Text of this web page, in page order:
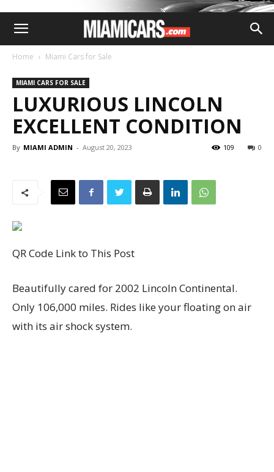
Home Miami Cars for Sale
MIAMI CARS FOR SALE
LUXURIOUS LINCOLN
EXCELLENT CONDITION
By MIAMI ADMIN - August 20, 2023 0
109
QR Code Link to This Post
Beautifully cared for 2002 Lincoln Continental.
Only 106,000 miles. Rides like your floating on air
with its air shock system.